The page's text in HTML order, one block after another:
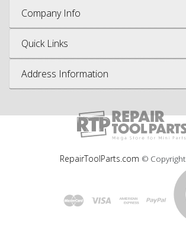
Company Info
Quick Links
Address Information
RepairToolParts.com © Copyright